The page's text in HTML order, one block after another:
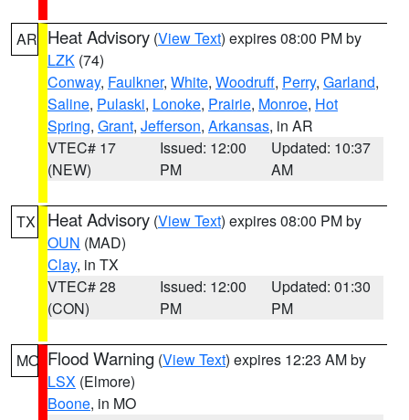
AR Heat Advisory (View Text) expires 08:00 PM by
LZK (74)
Conway, Faulkner, White, Woodruff, Perry, Garland,
Saline, Pulaski, Lonoke, Prairie, Monroe, Hot
Spring, Grant, Jefferson, Arkansas, in AR
VTEC# 17
(NEW)
Issued: 12:00
PM
Updated: 10:37
AM
TX Heat Advisory (View Text) expires 08:00 PM by
OUN (MAD)
Clay, in TX
VTEC# 28
(CON)
Issued: 12:00
PM
Updated: 01:30
PM
MO Flood Warning (View Text) expires 12:23 AM by
LSX (Elmore)
Boone, in MO